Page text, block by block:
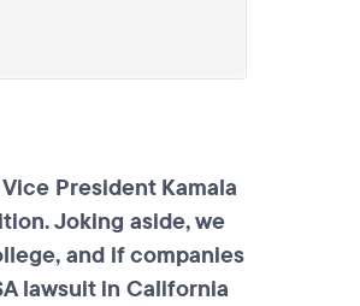
President Kamala
Joking aside, we
and if companies
lawsuit in California